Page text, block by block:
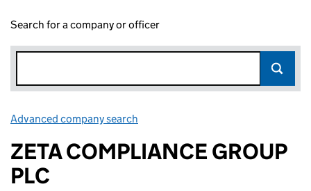
Search for a company or officer
Advanced company search
ZETA COMPLIANCE GROUP
PLC